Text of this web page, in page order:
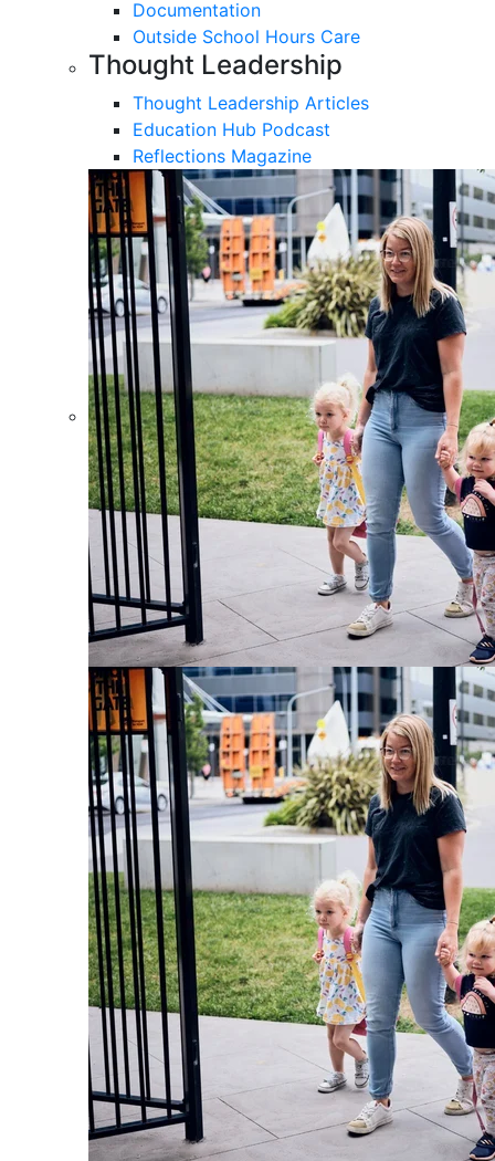
Documentation
Outside School Hours Care
Thought Leadership
Thought Leadership Articles
Education Hub Podcast
Reflections Magazine